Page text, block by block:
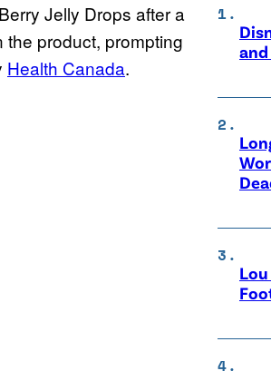
Jelly Drops after a
product, prompting
Health Canada.